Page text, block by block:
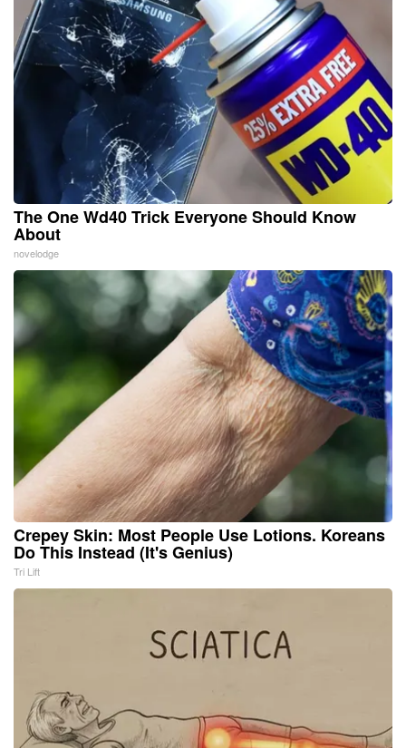
The One Wd40 Trick Everyone Should Know
About
novelodge
Crepey Skin: Most People Use Lotions. Koreans
Do This Instead (It's Genius)
Tri Lift